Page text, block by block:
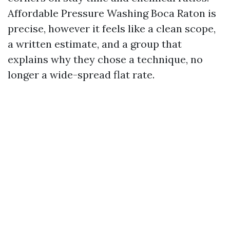
Affordable Pressure Washing Boca Raton is
precise, however it feels like a clean scope,
a written estimate, and a group that
explains why they chose a technique, no
longer a wide-spread flat rate.